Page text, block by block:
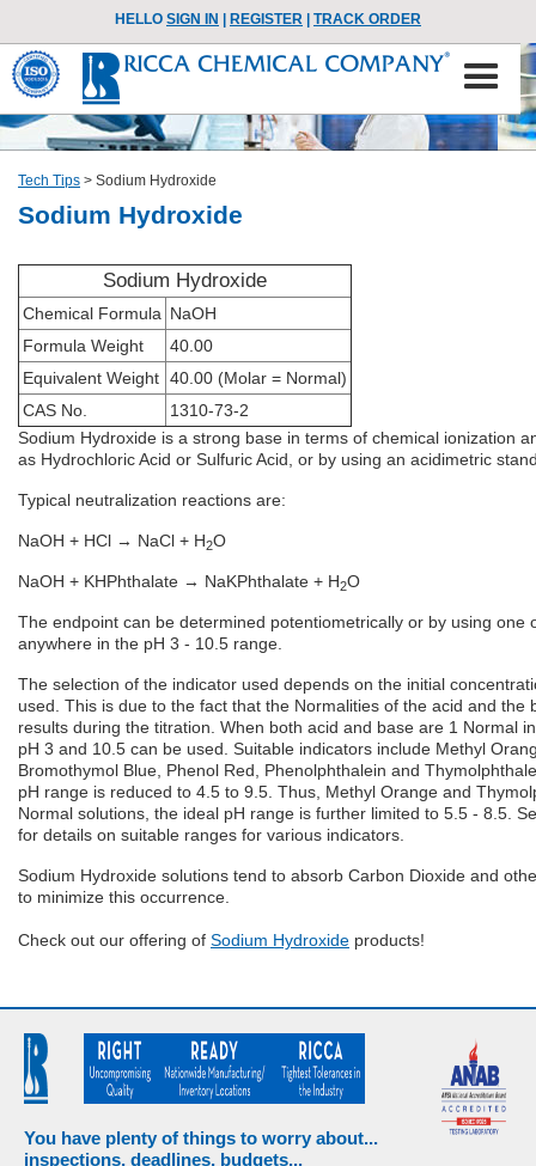
HELLO SIGN IN REGISTER TRACK ORDER
Tech Tips > Sodium Hydroxide
Sodium Hydroxide
Sodium Hydroxide
Chemical Formula NaOH
Formula Weight
40.00
Equivalent Weight 40.00 (Molar = Normal)
CAS No.
1310-73-2
Sodium Hydroxide is a strong base in terms of chemical ionization
as Hydrochloric Acid or Sulfuric Acid, or by using an acidimetric
Typical neutralization reactions are:
NaOH + HCl → NaCl + H2O
NaOH + KHPhthalate → NaKPhthalate + H2O
The endpoint can be determined potentiometrically or by using
anywhere in the pH 3 - 10.5 range.
The selection of the indicator used depends on the initial
used. This is due to the fact that the Normalities of the acid and
results during the titration. When both acid and base are 1 Normal
pH 3 and 10.5 can be used. Suitable indicators include Methyl
Bromothymol Blue, Phenol Red, Phenolphthalein and
pH range is reduced to 4.5 to 9.5. Thus, Methyl Orange and
Normal solutions, the ideal pH range is further limited to 5.5 - 8.5.
for details on suitable ranges for various indicators.
Sodium Hydroxide solutions tend to absorb Carbon Dioxide and
to minimize this occurrence.
Check out our offering of Sodium Hydroxide products!
You have plenty of things to worry about...
inspections, deadlines, budgets...